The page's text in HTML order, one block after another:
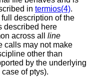
in termios(4).
description of the
described here
across all line
calls may not make
other than
by the underlying
of ptys).